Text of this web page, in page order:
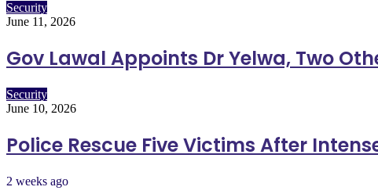
Security
June 11, 2026
Gov Lawal Appoints Dr Yelwa, Two
Security
June 10, 2026
Police Rescue Five Victims After
2 weeks ago